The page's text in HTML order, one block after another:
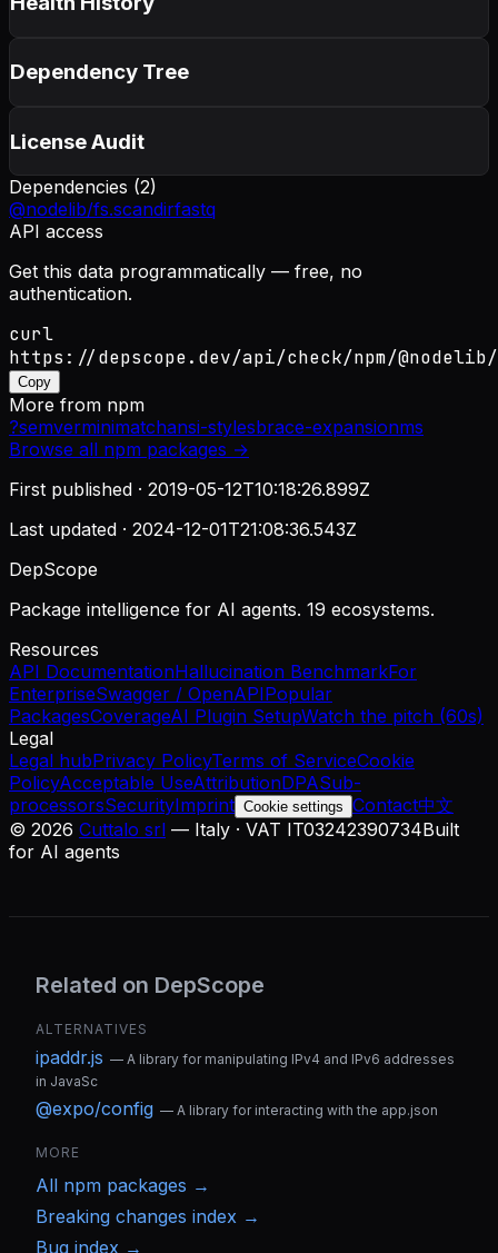
Dependency Tree
License Audit
Dependencies (2)
@nodelib/fs.scandirfastq
API access
Get this data programmatically — free, no
authentication.
curl
https://depscope.dev/api/check/npm/
Copy
More from npm
?semverminimatchansi-stylesbrace-expansionms
Browse all npm packages →
First published · 2019-05-12T10:18:26.899Z
Last updated · 2024-12-01T21:08:36.543Z
DepScope
Package intelligence for AI agents. 19 ecosystems.
Resources
API DocumentationHallucination BenchmarkFor
EnterpriseSwagger / OpenAPIPopular
PackagesCoverageAI Plugin SetupWatch the pitch (60s)
Legal
Legal hubPrivacy PolicyTerms of ServiceCookie
PolicyAcceptable UseAttributionDPASub-
processorsSecurityImprint Cookie settings Contact中文
© 2026 Cuttalo srl — Italy · VAT IT03242390734Built
for AI agents
Related on DepScope
ALTERNATIVES
ipaddr.js — A library for manipulating IPv4 and IPv6 addresses
in JavaSc
@expo/config — A library for interacting with the app.json
MORE
All npm packages →
Breaking changes index →
Bug index →